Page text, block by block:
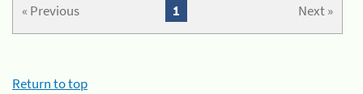
« Previous Next »
1
Return to top